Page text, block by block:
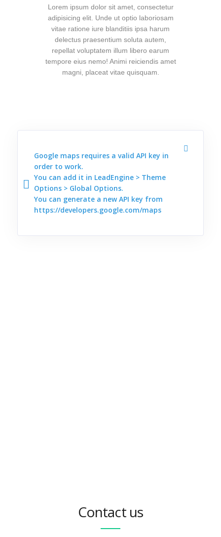
Lorem ipsum dolor sit amet, consectetur
adipisicing elit. Unde ut optio laboriosam
vitae ratione iure blanditiis ipsa harum
delectus praesentium soluta autem,
repellat voluptatem illum libero earum
tempore eius nemo! Animi reiciendis amet
magni, placeat vitae quisquam.
Google maps requires a valid API key in
order to work.
You can add it in LeadEngine > Theme
Options > Global Options.
You can generate a new API key from
https://developers.google.com/maps
Contact us